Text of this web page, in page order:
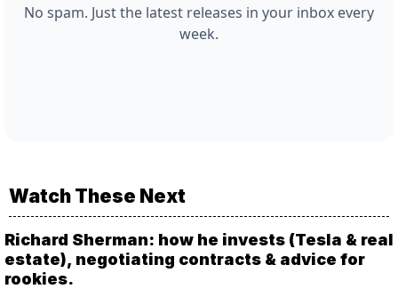
No spam. Just the latest releases in your inbox every
week.
Watch These Next
Richard Sherman: how he invests (Tesla & real
estate), negotiating contracts & advice for
rookies.